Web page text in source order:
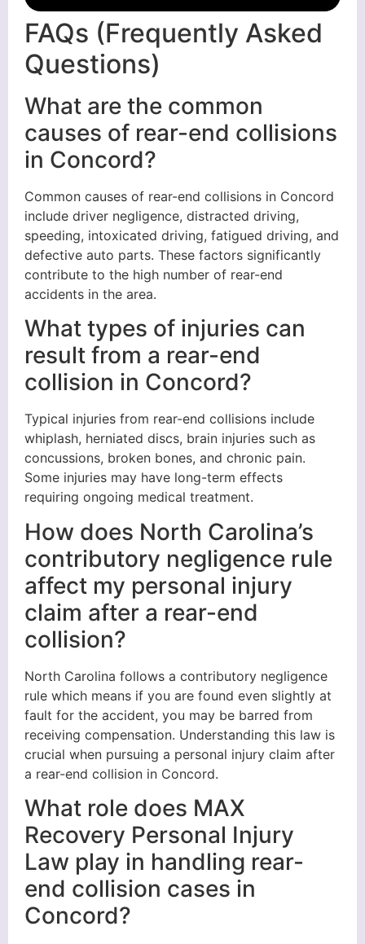
FAQs (Frequently Asked
Questions)
What are the common
causes of rear-end collisions
in Concord?
Common causes of rear-end collisions in Concord
include driver negligence, distracted driving,
speeding, intoxicated driving, fatigued driving, and
defective auto parts. These factors significantly
contribute to the high number of rear-end
accidents in the area.
What types of injuries can
result from a rear-end
collision in Concord?
Typical injuries from rear-end collisions include
whiplash, herniated discs, brain injuries such as
concussions, broken bones, and chronic pain.
Some injuries may have long-term effects
requiring ongoing medical treatment.
How does North Carolina’s
contributory negligence rule
affect my personal injury
claim after a rear-end
collision?
North Carolina follows a contributory negligence
rule which means if you are found even slightly at
fault for the accident, you may be barred from
receiving compensation. Understanding this law is
crucial when pursuing a personal injury claim after
a rear-end collision in Concord.
What role does MAX
Recovery Personal Injury
Law play in handling rear-
end collision cases in
Concord?